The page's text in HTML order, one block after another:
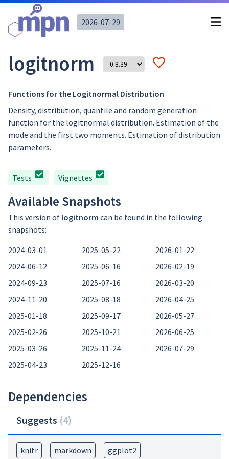
2026-07-29
logitnorm
Functions for the Logitnormal Distribution
Density, distribution, quantile and random generation
function for the logitnormal distribution. Estimation of the
mode and the first two moments. Estimation of distribution
parameters.
Tests Vignettes
Available Snapshots
This version of logitnorm can be found in the following
snapshots:
2024-03-01
2024-06-12
2024-09-23
2024-11-20
2025-01-18
2025-02-26
2025-03-26
2025-04-23
2025-05-22
2025-06-16
2025-07-16
2025-08-18
2025-09-17
2025-10-21
2025-11-24
2025-12-16
2026-01-22
2026-02-19
2026-03-20
2026-04-25
2026-05-27
2026-06-25
2026-07-29
Dependencies
Suggests (4)
knitr markdown ggplot2